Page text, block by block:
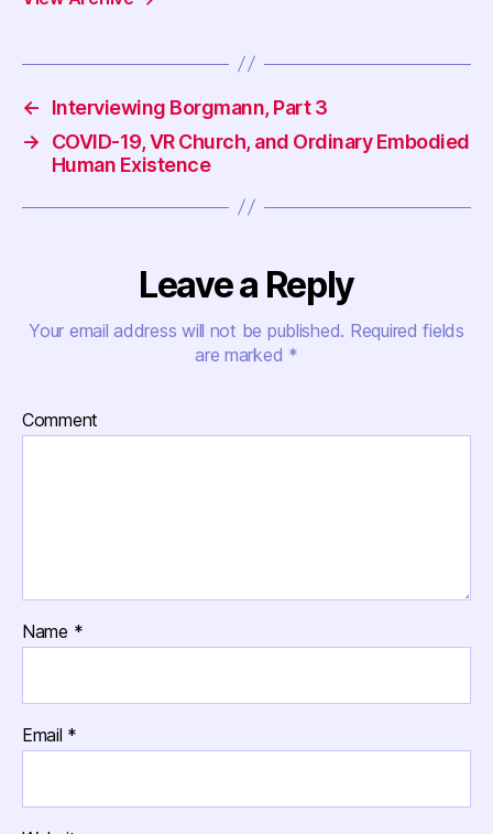
←
Interviewing Borgmann, Part 3
→
COVID-19, VR Church, and Ordinary Embodied
Human Existence
Leave a Reply
Your email address will not be published. Required fields
are marked *
Comment
Name *
Email *